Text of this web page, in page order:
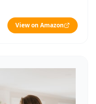
View on Amazon